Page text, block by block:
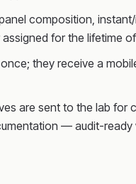
composition,
for the lifetime of
they receive a
are sent to the lab for
— audit-ready